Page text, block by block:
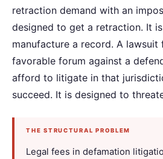
retraction demand with an
designed to get a retraction. It
manufacture a record. A
favorable forum against a
afford to litigate in that
succeed. It is designed to
THE STRUCTURAL PROBLEM
Legal fees in defamation